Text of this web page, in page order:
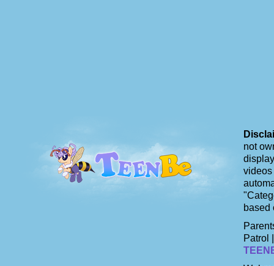
not
videos
based
Patrol